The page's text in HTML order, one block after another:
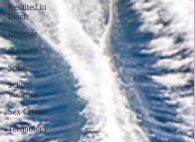
Resulted in
Death
Revenge
Robbery
Scam
School
Violence
Sex Crime
Technology